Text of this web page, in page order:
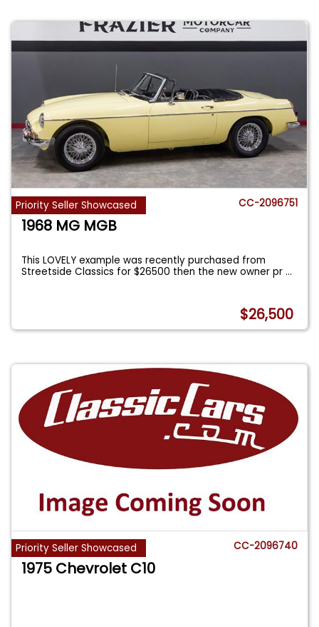
Priority Seller Showcased CC-2096751
1968 MG MGB
This LOVELY example was recently purchased from
Streetside Classics for $26500 then the new owner pr...
$26,500
Priority Seller Showcased CC-2096740
1975 Chevrolet C10